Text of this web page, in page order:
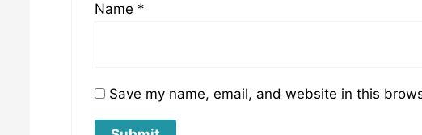
Name *
Save my name, email, and website in this